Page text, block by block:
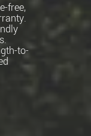
free,
to-